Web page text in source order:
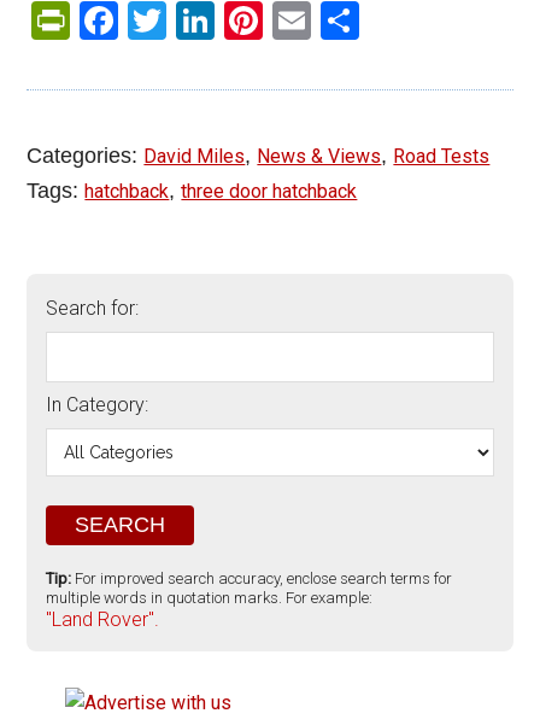
PrintFriendly
Facebook
Twitter
LinkedIn
Pinterest
Email
Categories: David Miles, News & Views, Road Tests
Tags:hatchback,three door hatchback
Search for:
In Category:
Tip: For improved search accuracy, enclose search terms for
multiple words in quotation marks. For example:
"Land Rover".